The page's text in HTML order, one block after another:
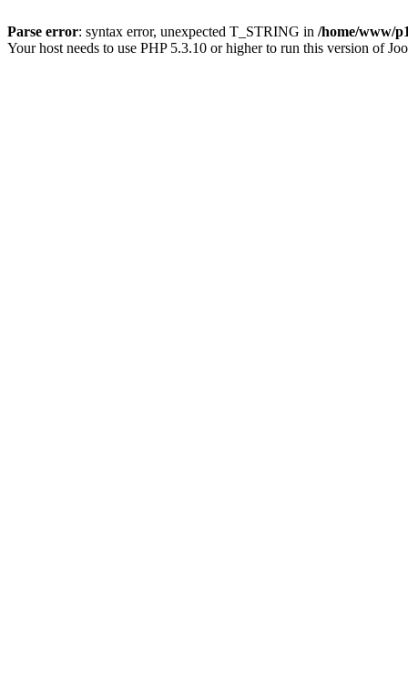
Parse error: syntax error, unexpected T_STRING in /home/www/
Your host needs to use PHP 5.3.10 or higher to run this version of